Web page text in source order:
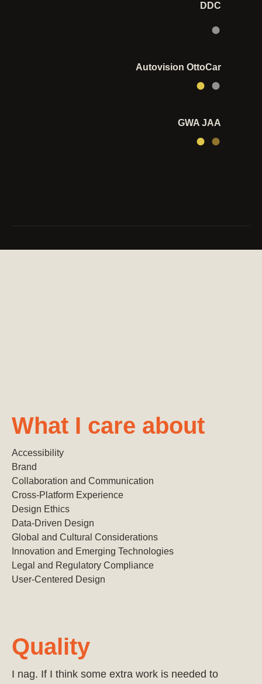
DDC
●
Autovision OttoCar
● ●
GWA JAA
● ●
What I care about
Accessibility
Brand
Collaboration and Communication
Cross-Platform Experience
Design Ethics
Data-Driven Design
Global and Cultural Considerations
Innovation and Emerging Technologies
Legal and Regulatory Compliance
User-Centered Design
Quality
I nag. If I think some extra work is needed to